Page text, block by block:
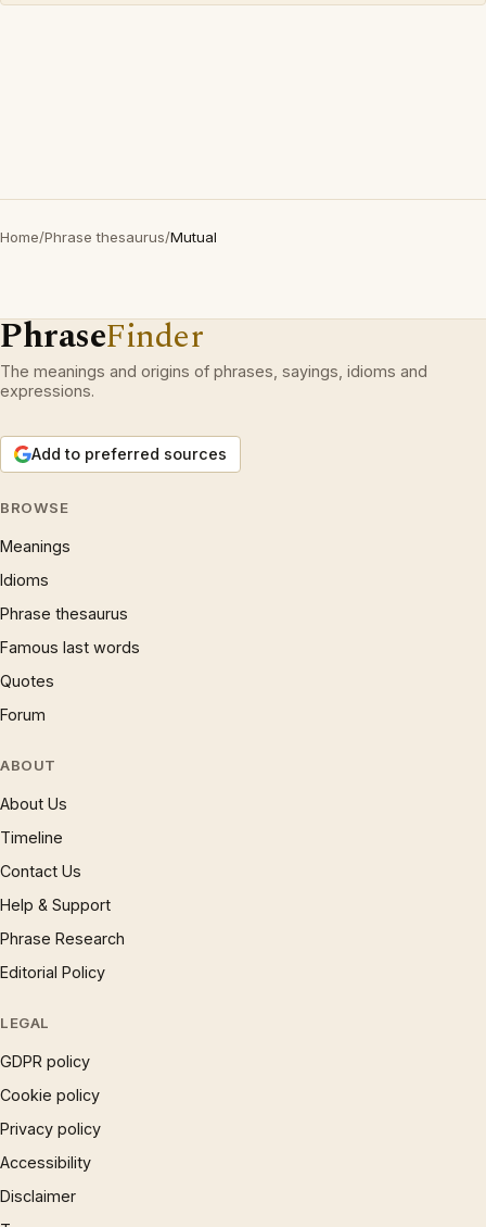
Home/Phrase thesaurus/Mutual
PhraseFinder
The meanings and origins of phrases, sayings, idioms and
expressions.
Add to preferred sources
BROWSE
Meanings
Idioms
Phrase thesaurus
Famous last words
Quotes
Forum
ABOUT
About Us
Timeline
Contact Us
Help & Support
Phrase Research
Editorial Policy
LEGAL
GDPR policy
Cookie policy
Privacy policy
Accessibility
Disclaimer